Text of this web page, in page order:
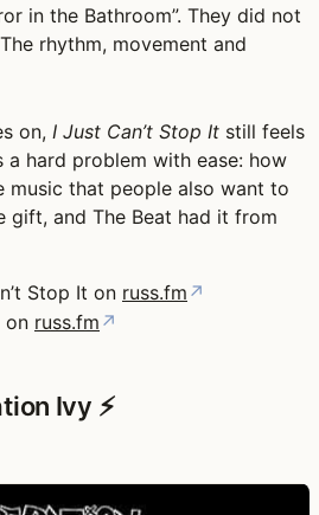
in the Bathroom”. They did not
rhythm, movement and
on, I Just Can’t Stop It still feels
a hard problem with ease: how
music that people also want to
gift, and The Beat had it from
Stop It on russ.fm ↗
on russ.fm ↗
Ivy ⚡